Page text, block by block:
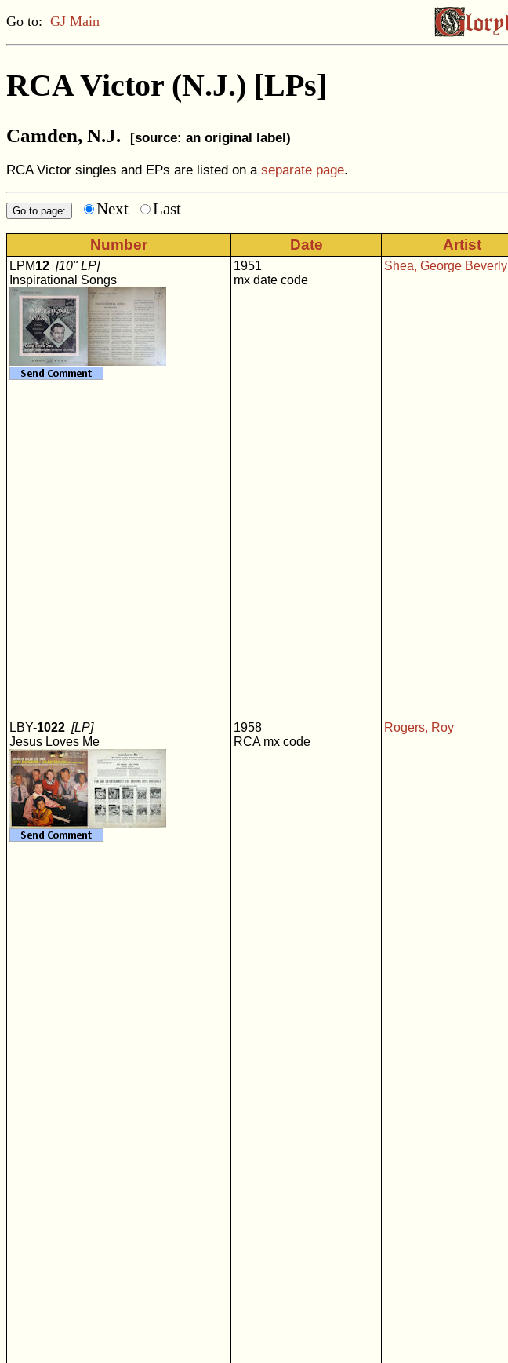
Go to: GJ Main
RCA Victor (N.J.) [LPs]
Camden, N.J. [source: an original label)
RCA Victor singles and EPs are listed on a separate page.
Next Last
Number Date Artist
LPM12 [10" LP]
Inspirational Songs
1951
mx date code
Shea, George Beverly
LBY-1022 [LP]
Jesus Loves Me
1958
RCA mx code
Rogers, Roy